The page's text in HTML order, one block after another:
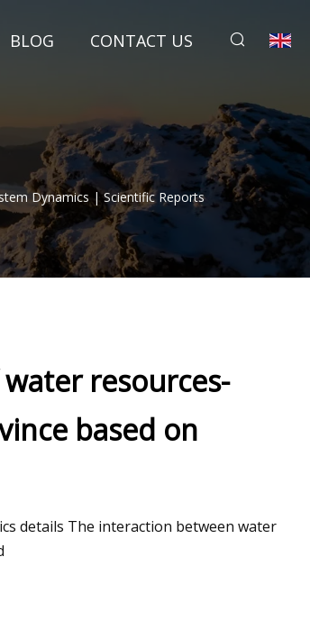
BLOG CONTACT US
Dynamics | Scientific Reports
resources-
based on
details The interaction between water